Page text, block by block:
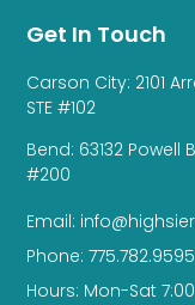
Get In Touch
Carson City: 2101
STE #102
Bend: 63132 Powell
#200
Email:
Phone: 775.782.9595
Hours: Mon-Sat